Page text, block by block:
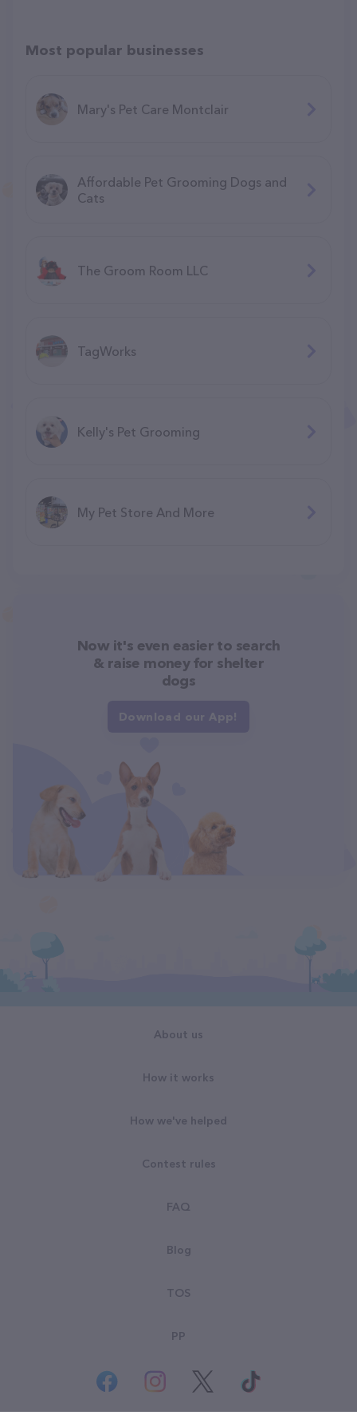
Most popular businesses
Mary's Pet Care Montclair
Affordable Pet Grooming Dogs and
Cats
The Groom Room LLC
TagWorks
Kelly's Pet Grooming
My Pet Store And More
Now it's even easier to search
& raise money for shelter
dogs
Download our App!
About us
How it works
How we've helped
Contest rules
FAQ
Blog
TOS
PP